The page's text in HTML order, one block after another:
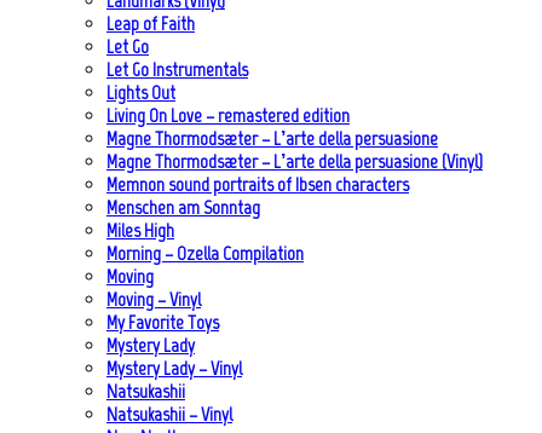
Leap of Faith
Let Go
Let Go Instrumentals
Lights Out
Living On Love – remastered edition
Magne Thormodsæter – L’arte della persuasione
Magne Thormodsæter – L’arte della persuasione (Vinyl)
Memnon sound portraits of Ibsen characters
Menschen am Sonntag
Miles High
Morning – Ozella Compilation
Moving
Moving – Vinyl
My Favorite Toys
Mystery Lady
Mystery Lady – Vinyl
Natsukashii
Natsukashii – Vinyl